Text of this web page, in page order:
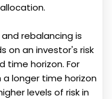
rebalancing is
on an investor's risk
time horizon. For
longer time horizon
levels of risk in